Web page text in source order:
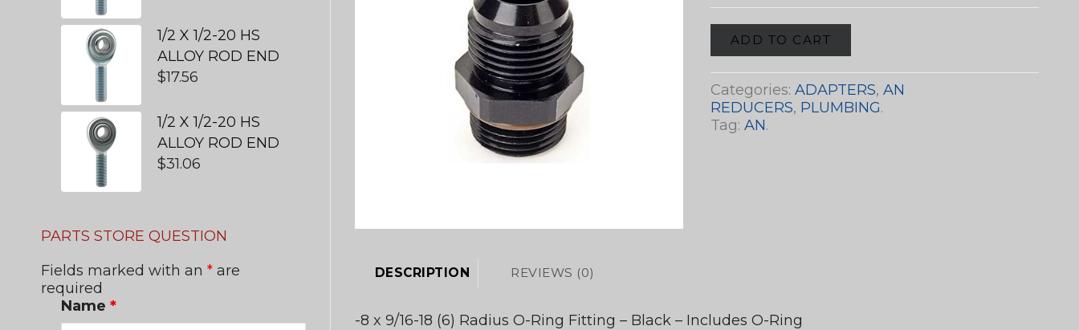
ADD TO CART
Categories: ADAPTERS, AN
REDUCERS, PLUMBING.
Tag: AN.
DESCRIPTION REVIEWS (0)
-8 x 9/16-18 (6) Radius O-Ring Fitting – Black – Includes O-Ring
1/2 X 1/2-20 HS
ALLOY ROD END
$17.56
1/2 X 1/2-20 HS
ALLOY ROD END
$31.06
PARTS STORE QUESTION
Fields marked with an * are
required
Name *